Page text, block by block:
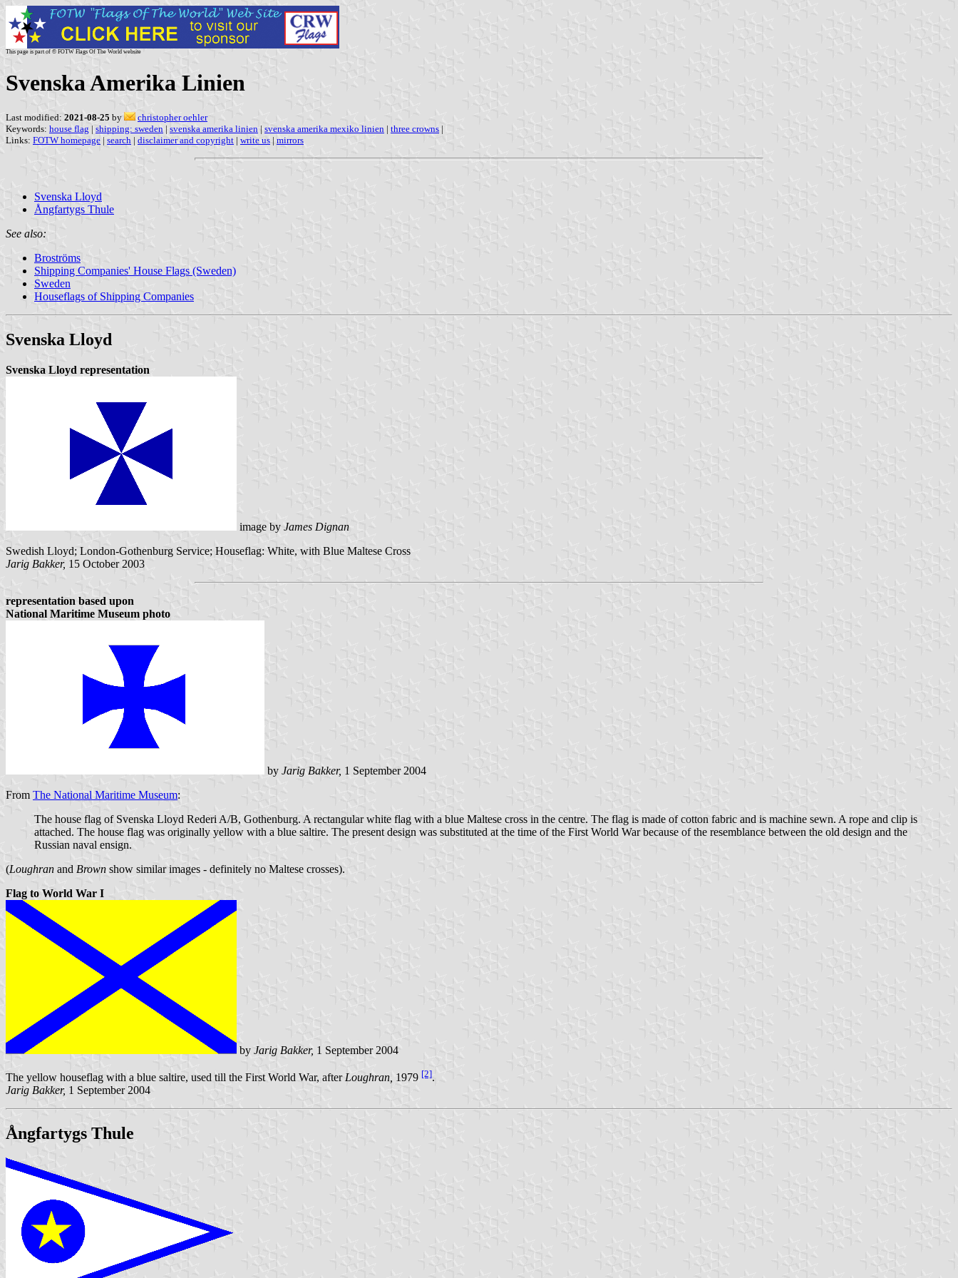
This page is part of © FOTW Flags Of The World website
Svenska Amerika Linien
Last modified: 2021-08-25 by
christopher oehler
Keywords: house flag | shipping: sweden | svenska amerika linien | svenska amerika mexiko linien | three crowns |
Links: FOTW homepage | search | disclaimer and copyright | write us | mirrors
Svenska Lloyd
Ångfartygs Thule
See also:
Broströms
Shipping Companies' House Flags (Sweden)
Sweden
Houseflags of Shipping Companies
Svenska Lloyd
Svenska Lloyd representation
image by James Dignan
Swedish Lloyd; London-Gothenburg Service; Houseflag: White, with Blue Maltese Cross
Jarig Bakker, 15 October 2003
representation based upon
National Maritime Museum photo
by Jarig Bakker, 1 September 2004
From The National Maritime Museum:
The house flag of Svenska Lloyd Rederi A/B, Gothenburg. A rectangular white flag with a blue Maltese cross in the centre. The flag is made of cotton fabric and is machine sewn. A rope and clip is
attached. The house flag was originally yellow with a blue saltire. The present design was substituted at the time of the First World War because of the resemblance between the old design and the
Russian naval ensign.
(Loughran and Brown show similar images - definitely no Maltese crosses).
Flag to World War I
by Jarig Bakker, 1 September 2004
The yellow houseflag with a blue saltire, used till the First World War, after Loughran, 1979 [2].
Jarig Bakker, 1 September 2004
Ångfartygs Thule